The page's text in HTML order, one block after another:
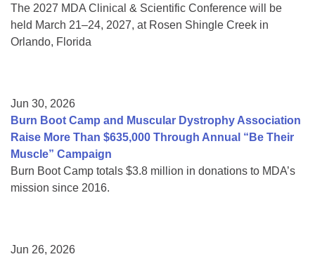
The 2027 MDA Clinical & Scientific Conference will be
held March 21–24, 2027, at Rosen Shingle Creek in
Orlando, Florida
Jun 30, 2026
Burn Boot Camp and Muscular Dystrophy Association
Raise More Than $635,000 Through Annual “Be Their
Muscle” Campaign
Burn Boot Camp totals $3.8 million in donations to MDA’s
mission since 2016.
Jun 26, 2026